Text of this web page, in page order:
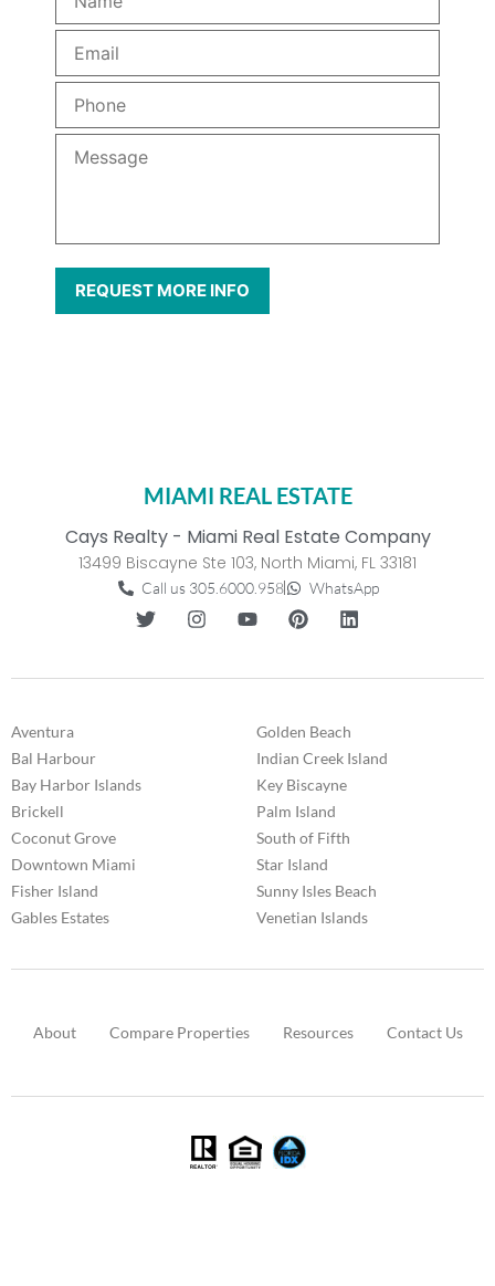
MIAMI REAL ESTATE
Cays Realty - Miami Real Estate Company
13499 Biscayne Ste 103, North Miami, FL 33181
Call us 305.6000.958 WhatsApp
Aventura
Bal Harbour
Bay Harbor Islands
Brickell
Coconut Grove
Downtown Miami
Fisher Island
Gables Estates
Golden Beach
Indian Creek Island
Key Biscayne
Palm Island
South of Fifth
Star Island
Sunny Isles Beach
Venetian Islands
About Compare Properties Resources Contact Us